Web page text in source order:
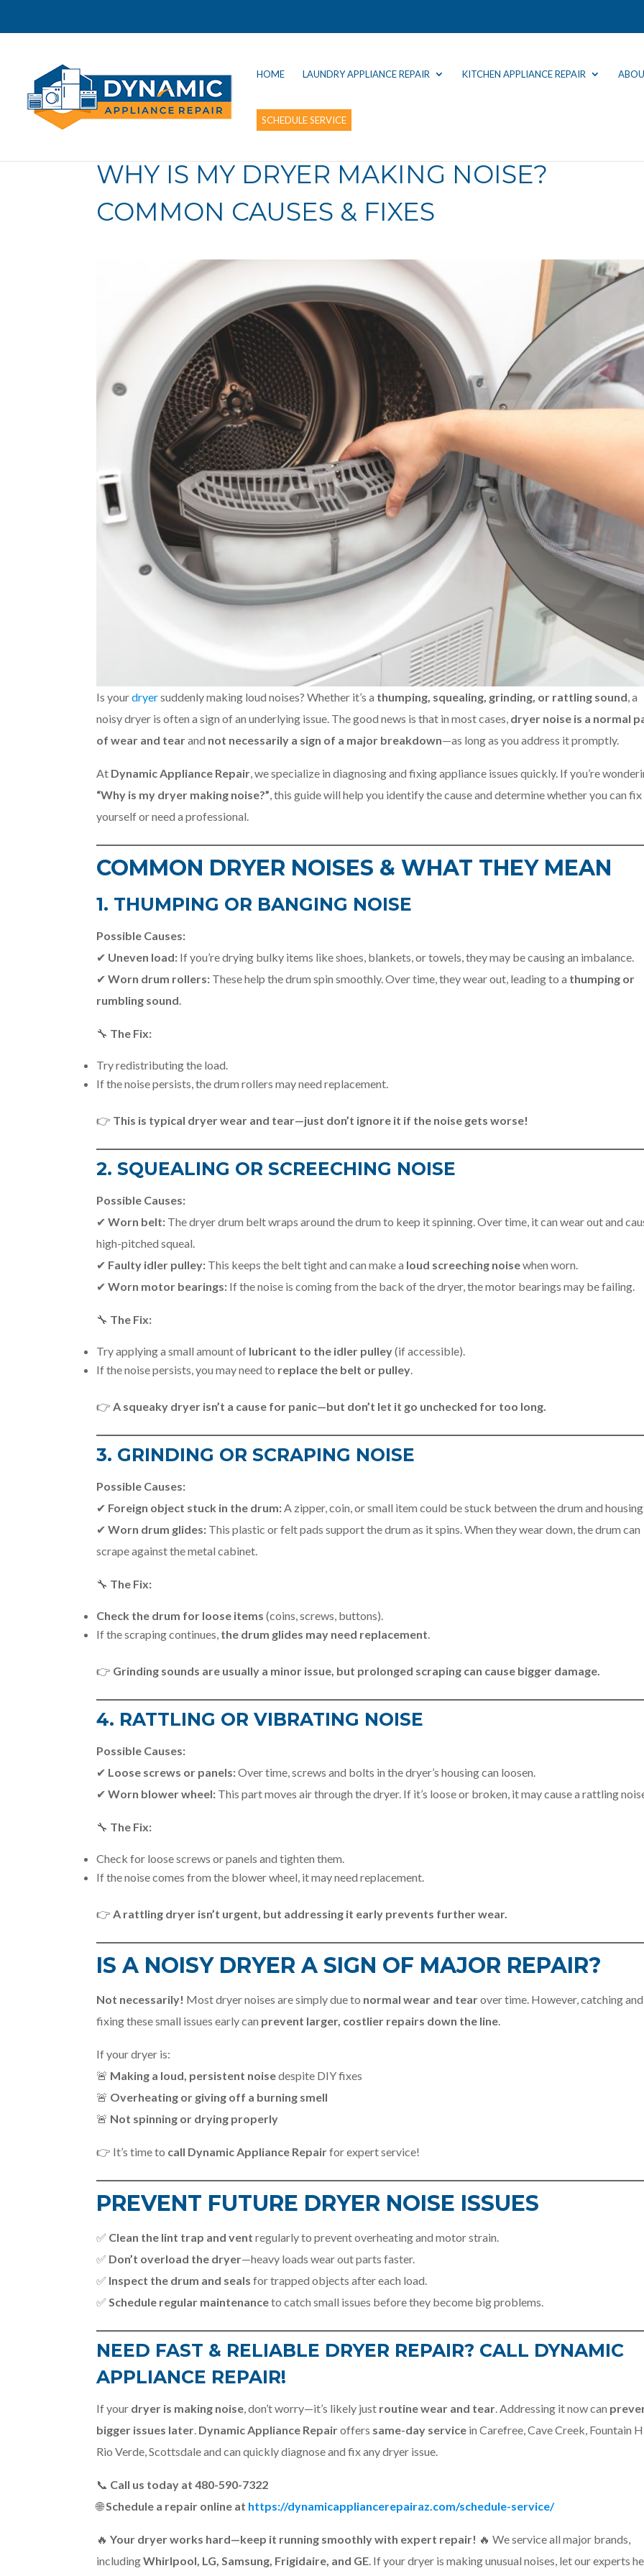
HOME LAUNDRY APPLIANCE REPAIR KITCHEN APPLIANCE REPAIR
SCHEDULE SERVICE
WHY IS MY DRYER MAKING NOISE?
COMMON CAUSES & FIXES
Is yourdryersuddenly making loud noises? Whether it’s a thumping, squealing, grinding, or rattling sound , a
noisy dryer is often a sign of an underlying issue. The good news is that in most cases, dryer noise is a normal
of wear and tearand not necessarily a sign of a major breakdown—as long as you address it promptly.
At Dynamic Appliance Repair , we specialize in diagnosing and fixing appliance issues quickly. If you’re
“Why is my dryer making noise?” , this guide will help you identify the cause and determine whether you can
yourself or need a professional.
COMMON DRYER NOISES & WHAT THEY MEAN
1. THUMPING OR BANGING NOISE
Possible Causes:
✔ Uneven load: If you’re drying bulky items like shoes, blankets, or towels, they may be causing an imbalance.
✔Worn drum rollers: These help the drum spin smoothly. Over time, they wear out, leading to a thumping or
rumbling sound
🔧 The Fix:
Try redistributing the load.
If the noise persists, the drum rollers may need replacement.
👉 This is typical dryer wear and tear—just don’t ignore it if the noise gets worse!
2. SQUEALING OR SCREECHING NOISE
Possible Causes:
✔Worn belt: The dryer drum belt wraps around the drum to keep it spinning. Over time, it can wear out and
high-pitched squeal.
✔ Faulty idler pulley: This keeps the belt tight and can make a loud screeching noisewhen worn.
✔Worn motor bearings: If the noise is coming from the back of the dryer, the motor bearings may be failing.
🔧 The Fix:
Try applying a small amount of lubricant to the idler pulley(if accessible).
If the noise persists, you may need to replace the belt or pulley
👉 A squeaky dryer isn’t a cause for panic—but don’t let it go unchecked for too long.
3. GRINDING OR SCRAPING NOISE
Possible Causes:
✔ Foreign object stuck in the drum: A zipper, coin, or small item could be stuck between the drum and
✔Worn drum glides: This plastic or felt pads support the drum as it spins. When they wear down, the drum can
scrape against the metal cabinet.
🔧 The Fix:
Check the drum for loose items (coins, screws, buttons).
If the scraping continues, the drum glides may need replacement
👉 Grinding sounds are usually a minor issue, but prolonged scraping can cause bigger damage.
4. RATTLING OR VIBRATING NOISE
Possible Causes:
✔ Loose screws or panels:Over time, screws and bolts in the dryer’s housing can loosen.
✔Worn blower wheel: This part moves air through the dryer. If it’s loose or broken, it may cause a rattling
🔧 The Fix:
Check for loose screws or panels and tighten them.
If the noise comes from the blower wheel, it may need replacement.
👉 A rattling dryer isn’t urgent, but addressing it early prevents further wear.
IS A NOISY DRYER A SIGN OF MAJOR REPAIR?
Not necessarily! Most dryer noises are simply due to normal wear and tearover time. However, catching and
fixing these small issues early can prevent larger, costlier repairs down the line
If your dryer is:
🚨 Making a loud, persistent noisedespite DIY fixes
🚨 Overheating or giving off a burning smell
🚨 Not spinning or drying properly
👉 It’s time to call Dynamic Appliance Repairfor expert service!
PREVENT FUTURE DRYER NOISE ISSUES
✅ Clean the lint trap and vent regularly to prevent overheating and motor strain.
✅ Don’t overload the dryer—heavy loads wear out parts faster.
✅ Inspect the drum and seals for trapped objects after each load.
✅ Schedule regular maintenanceto catch small issues before they become big problems.
NEED FAST & RELIABLE DRYER REPAIR? CALL DYNAMIC
APPLIANCE REPAIR!
If your dryer is making noise , don’t worry—it’s likely just routine wear and tear . Addressing it now can
bigger issues later Dynamic Appliance Repairoffers same-day service in Carefree, Cave Creek, Fountain
Rio Verde, Scottsdale and can quickly diagnose and fix any dryer issue.
📞 Call us today at 480-590-7322
🌐Schedule a repair online at https://dynamicappliancerepairaz.com/schedule-service/
🔥Your dryer works hard—keep it running smoothly with expert repair! 🔥 We service all major brands,
includingWhirlpool, LG, Samsung, Frigidaire, and GE . If your dryer is making unusual noises, let our experts